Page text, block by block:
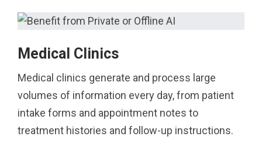
Medical Clinics
Medical clinics generate and process large
volumes of information every day, from patient
intake forms and appointment notes to
treatment histories and follow-up instructions.